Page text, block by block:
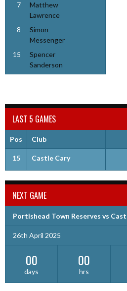
7
Matthew
Lawrence
8
Simon
Messenger
15
Spencer
Sanderson
LAST 5 GAMES
Pos Club
15 Castle Cary
NEXT GAME
Portishead Town Reserves vs
26th April 2025
00
days
00
hrs